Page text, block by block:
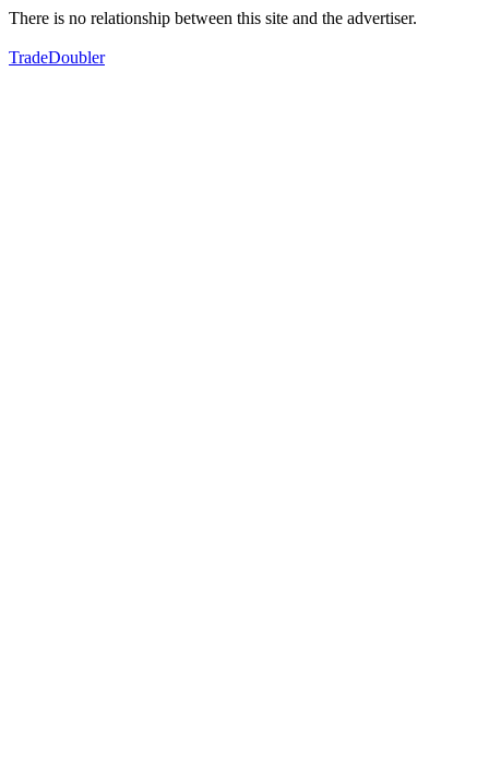
There is no relationship between this site and the advertiser.
TradeDoubler